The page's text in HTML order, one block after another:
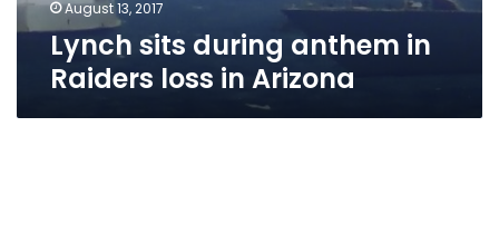
August 13, 2017
Lynch sits during anthem in
Raiders loss in Arizona